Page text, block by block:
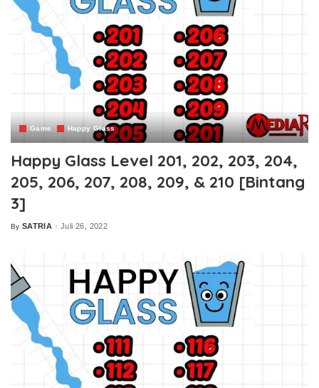
Game Happy Glass
Happy Glass Level 201, 202, 203, 204,
205, 206, 207, 208, 209, & 210 [Bintang
3]
Posted
By SATRIA Juli 26, 2022